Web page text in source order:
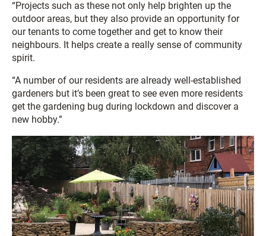
“Projects such as these not only help brighten up the
outdoor areas, but they also provide an opportunity for
our tenants to come together and get to know their
neighbours. It helps create a really sense of community
spirit.
“A number of our residents are already well-established
gardeners but it’s been great to see even more residents
get the gardening bug during lockdown and discover a
new hobby.”